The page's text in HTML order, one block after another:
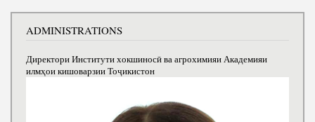
ADMINISTRATIONS
Директори Институти хокшиносӣ ва агрохимияи Академияи
илмҳои кишоварзии Тоҷикистон